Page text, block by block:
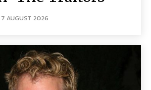
7 AUGUST 2026